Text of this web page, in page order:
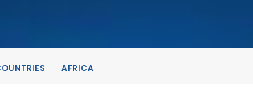
AFRICA